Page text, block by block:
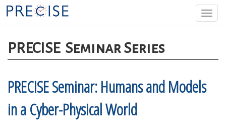
Skip
to
main
PRECISESeminar Series
PRECISE Seminar: Humans and Models
in a Cyber-Physical World